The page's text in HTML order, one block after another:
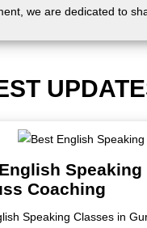
we are dedicated to
Speaking
Coaching
Speaking Classes in